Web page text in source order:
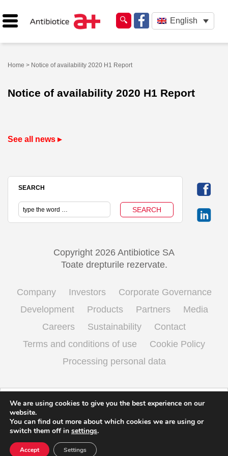
English
Home > Notice of availability 2020 H1 Report
Notice of availability 2020 H1 Report
See all news ▸
SEARCH
Copyright 2026 Antibiotice SA
Toate drepturile rezervate.
Company Investors
Corporate Governance
Development
Products Partners
Media
Careers
Sustainability
Contact
Terms and conditions of use
Cookie Policy
Processing personal data
We are using cookies to give you the best experience on our
website.
You can find out more about which cookies we are using or
switch them off in settings.
Accept Settings
English Română Romanian